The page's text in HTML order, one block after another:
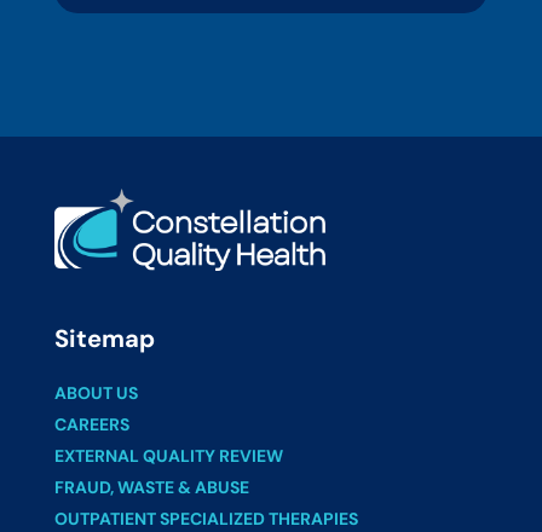
Sitemap
ABOUT US
CAREERS
EXTERNAL QUALITY REVIEW
FRAUD, WASTE & ABUSE
OUTPATIENT SPECIALIZED THERAPIES